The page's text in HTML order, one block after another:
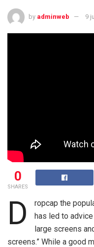
by adminweb 9
0
SHARES
D
ropcap the
has led to
large screens
screens.” While a good